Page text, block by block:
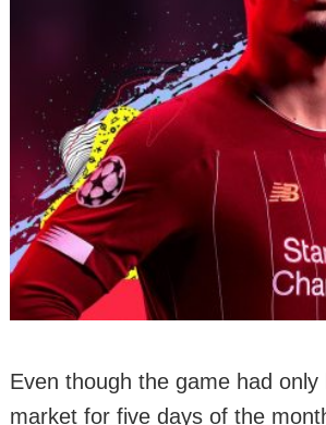
Even though the game had only
market for five days of the